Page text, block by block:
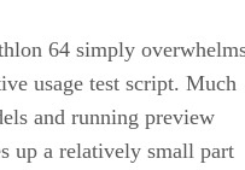
64 simply
usage test script. Much
and running preview
up a relatively small part